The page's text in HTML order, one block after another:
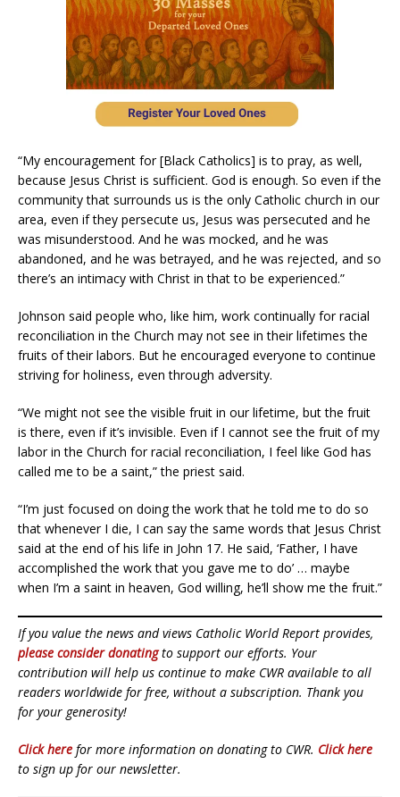
“My encouragement for [Black Catholics] is to pray, as well,
because Jesus Christ is sufficient. God is enough. So even if the
community that surrounds us is the only Catholic church in our
area, even if they persecute us, Jesus was persecuted and he
was misunderstood. And he was mocked, and he was
abandoned, and he was betrayed, and he was rejected, and so
there’s an intimacy with Christ in that to be experienced.”
Johnson said people who, like him, work continually for racial
reconciliation in the Church may not see in their lifetimes the
fruits of their labors. But he encouraged everyone to continue
striving for holiness, even through adversity.
“We might not see the visible fruit in our lifetime, but the fruit
is there, even if it’s invisible. Even if I cannot see the fruit of my
labor in the Church for racial reconciliation, I feel like God has
called me to be a saint,” the priest said.
“I’m just focused on doing the work that he told me to do so
that whenever I die, I can say the same words that Jesus Christ
said at the end of his life in John 17. He said, ‘Father, I have
accomplished the work that you gave me to do’ … maybe
when I’m a saint in heaven, God willing, he’ll show me the fruit.”
If you value the news and views Catholic World Report provides,
please consider donatingto support our efforts. Your
contribution will help us continue to make CWR available to all
readers worldwide for free, without a subscription. Thank you
for your generosity!
Click here for more information on donating to CWR. Click here
to sign up for our newsletter.